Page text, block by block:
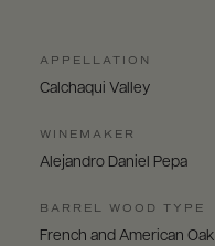
APPELLATION
Calchaqui Valley
WINEMAKER
Alejandro Daniel Pepa
BARREL WOOD TYPE
French and American Oak